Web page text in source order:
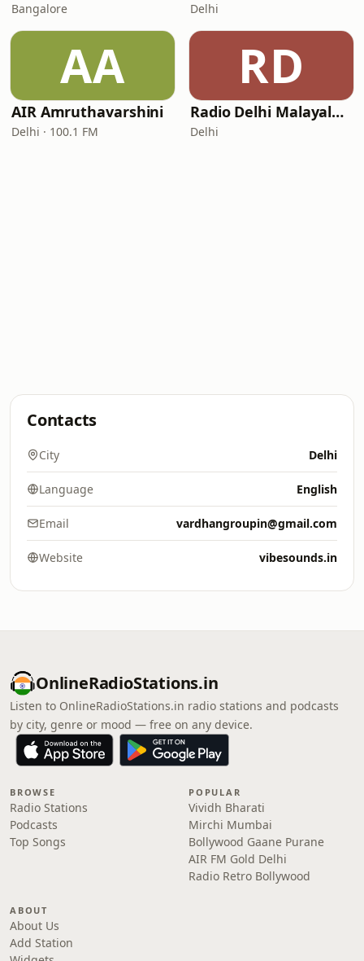
Bangalore Delhi
AA
AIR Amruthavarshini
Delhi · 100.1 FM
RD
Radio Delhi Malayalam
Delhi
Contacts
City Delhi
Language English
Email vardhangroupin@gmail.com
Website vibesounds.in
OnlineRadioStations.in
Listen to OnlineRadioStations.in radio stations and podcasts
by city, genre or mood — free on any device.
BROWSE
Radio Stations
Podcasts
Top Songs
POPULAR
Vividh Bharati
Mirchi Mumbai
Bollywood Gaane Purane
AIR FM Gold Delhi
Radio Retro Bollywood
ABOUT
About Us
Add Station